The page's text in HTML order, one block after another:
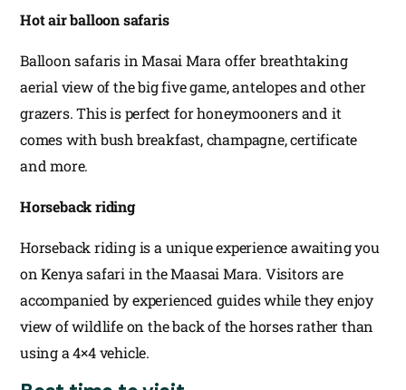
Hot air balloon safaris
Balloon safaris in Masai Mara offer breathtaking
aerial view of the big five game, antelopes and other
grazers. This is perfect for honeymooners and it
comes with bush breakfast, champagne, certificate
and more.
Horseback riding
Horseback riding is a unique experience awaiting you
on Kenya safari in the Maasai Mara. Visitors are
accompanied by experienced guides while they enjoy
view of wildlife on the back of the horses rather than
using a 4×4 vehicle.